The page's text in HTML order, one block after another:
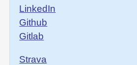
LinkedIn
Github
Gitlab
Strava